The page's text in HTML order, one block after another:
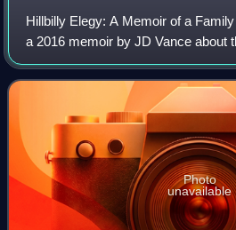
Hillbilly Elegy: A Memoir of a
a 2016 memoir by JD Vance about
of his family from Kentucky and the
problems of his hometown of Midd
Photo
unavailable